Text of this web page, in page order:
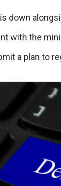
down
with the
a plan to